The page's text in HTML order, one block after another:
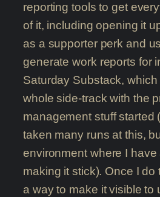
reporting tools to get
of it, including opening it
as a supporter perk and
generate work reports for
Saturday Substack, which
whole side-track with the
management stuff started
taken many runs at this,
environment where I have
making it stick). Once I do
a way to make it visible to